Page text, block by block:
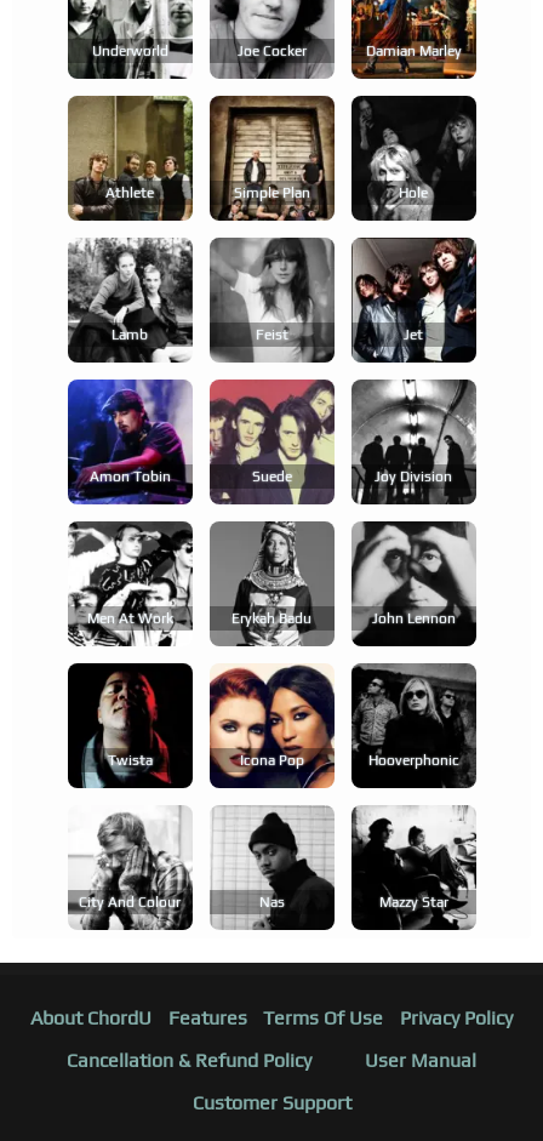
Underworld Joe Cocker Damian Marley
Athlete Simple Plan Hole
Lamb Feist Jet
Amon Tobin Suede Joy Division
Men At Work Erykah Badu John Lennon
Twista Icona Pop Hooverphonic
City And Colour Nas Mazzy Star
About ChordU Features Terms Of Use
Privacy Policy
Cancellation & Refund Policy
User Manual
Customer Support